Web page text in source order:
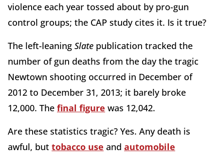
violence each year tossed about by pro-gun
control groups; the CAP study cites it. Is it true?
The left-leaning Slate publication tracked the
number of gun deaths from the day the tragic
Newtown shooting occurred in December of
2012 to December 31, 2013; it barely broke
12,000. The final figure was 12,042.
Are these statistics tragic? Yes. Any death is
awful, but tobacco use and automobile